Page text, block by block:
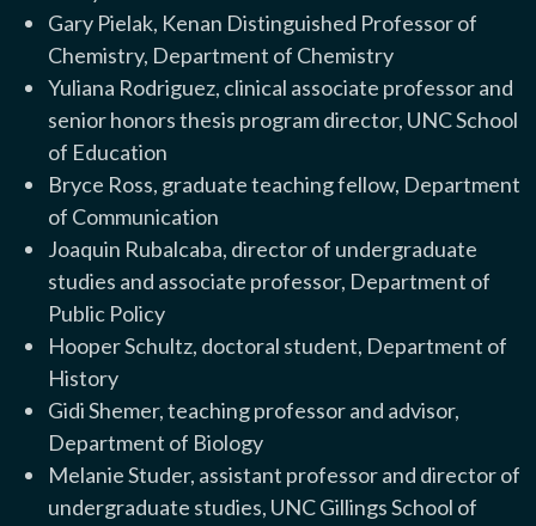
Gary Pielak, Kenan Distinguished Professor of
Chemistry, Department of Chemistry
Yuliana Rodriguez, clinical associate professor and
senior honors thesis program director, UNC School
of Education
Bryce Ross, graduate teaching fellow, Department
of Communication
Joaquin Rubalcaba, director of undergraduate
studies and associate professor, Department of
Public Policy
Hooper Schultz, doctoral student, Department of
History
Gidi Shemer, teaching professor and advisor,
Department of Biology
Melanie Studer, assistant professor and director of
undergraduate studies, UNC Gillings School of